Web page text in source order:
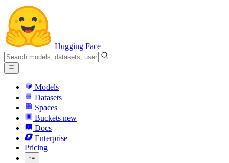
Hugging Face
Models
Datasets
Spaces
Buckets new
Docs
Enterprise
Pricing